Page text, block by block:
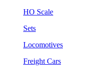
HO Scale
Sets
Locomotives
Freight Cars